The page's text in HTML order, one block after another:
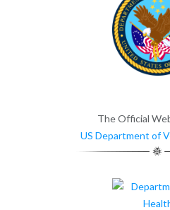
The Official
US Department of